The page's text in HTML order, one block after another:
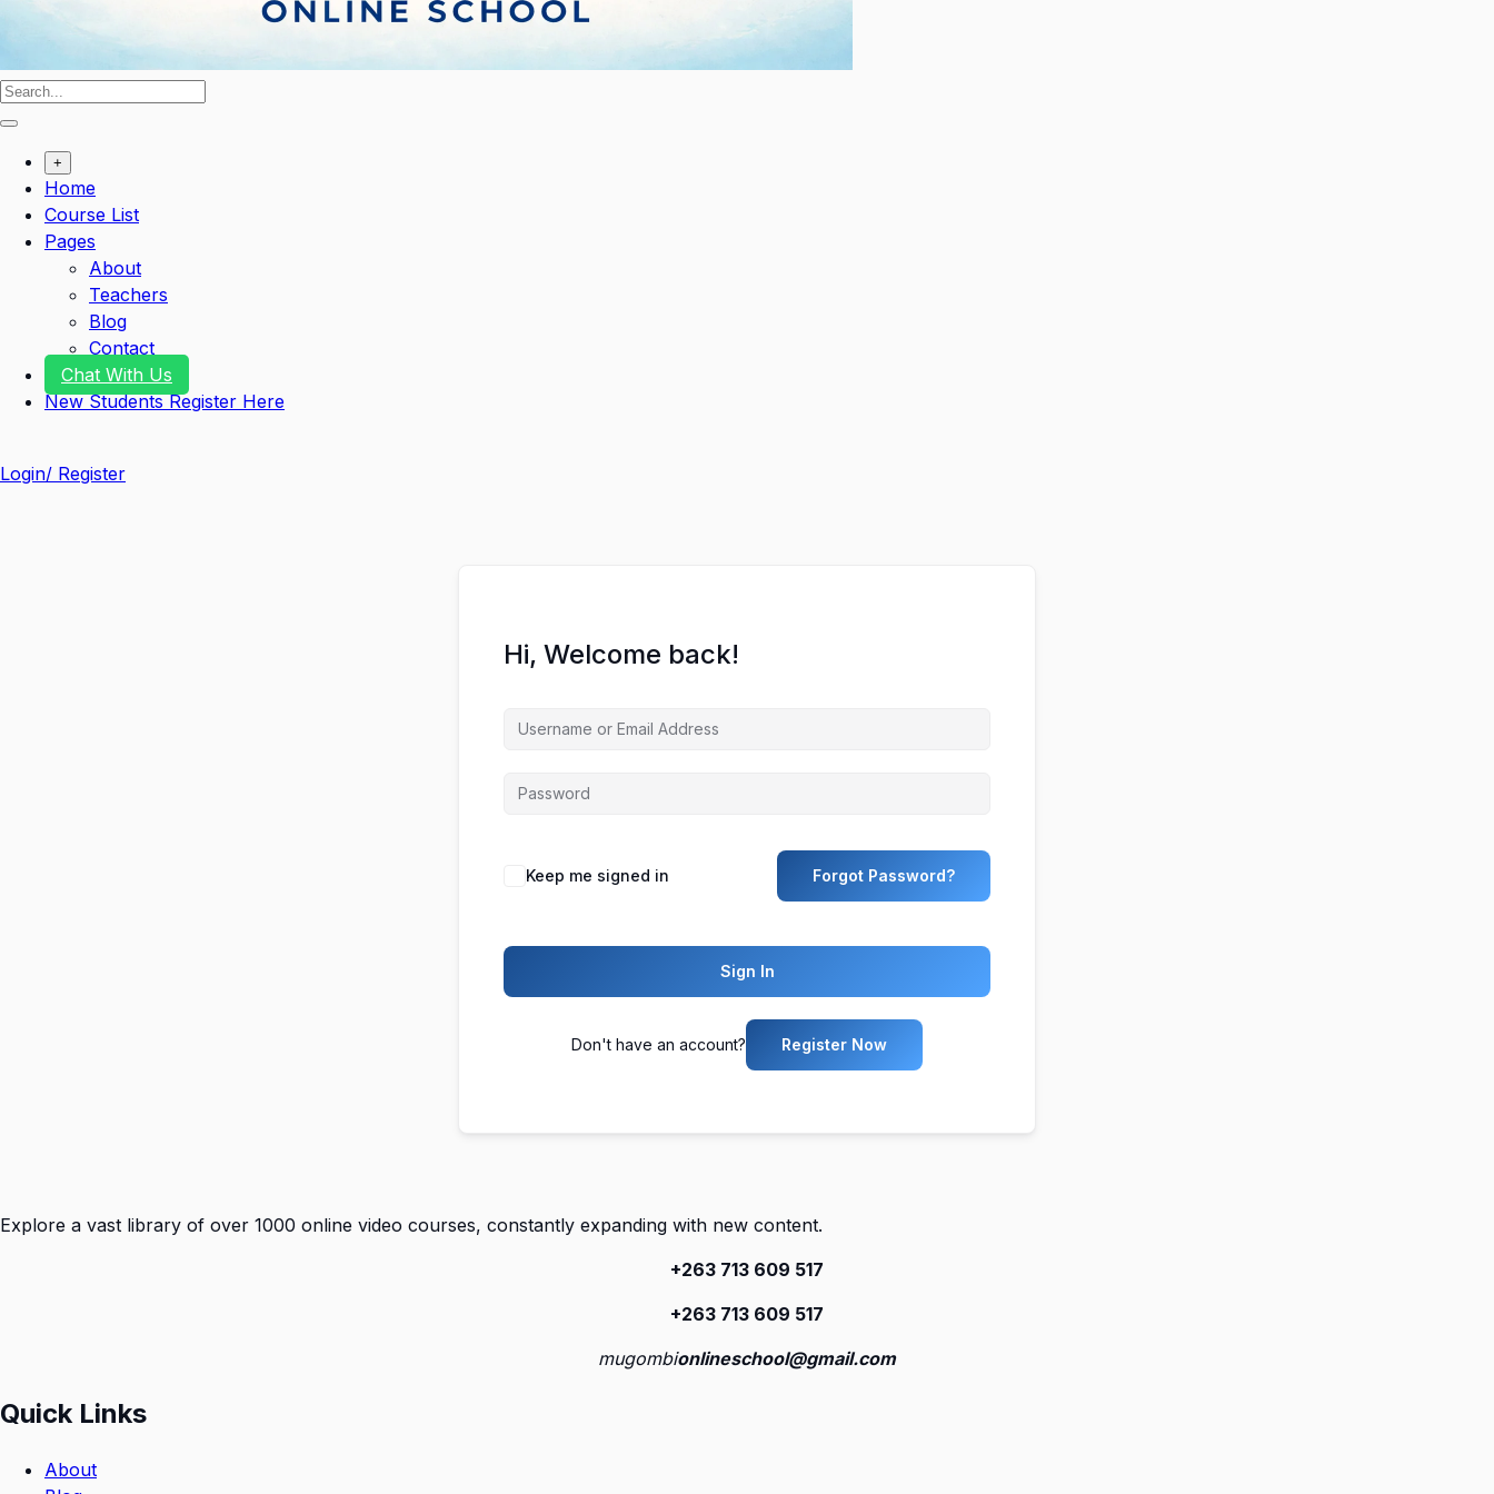
+
Home
Course List
Pages
About
Teachers
Blog
Contact
Chat With Us
New Students Register Here
Login/ Register
Hi, Welcome back!
Keep me signed in Forgot Password?
Sign In
Don't have an account? Register Now
Explore a vast library of over 1000 online video courses, constantly expanding with new content.
+263 713 609 517
+263 713 609 517
mugombionlineschool@gmail.com
Quick Links
About